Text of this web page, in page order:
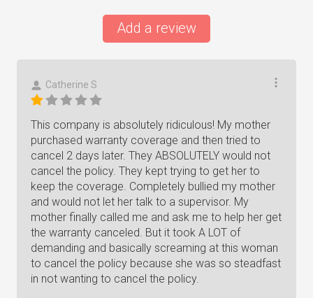
Add a review
Catherine S
This company is absolutely ridiculous! My mother
purchased warranty coverage and then tried to
cancel 2 days later. They ABSOLUTELY would not
cancel the policy. They kept trying to get her to
keep the coverage. Completely bullied my mother
and would not let her talk to a supervisor. My
mother finally called me and ask me to help her get
the warranty canceled. But it took A LOT of
demanding and basically screaming at this woman
to cancel the policy because she was so steadfast
in not wanting to cancel the policy.